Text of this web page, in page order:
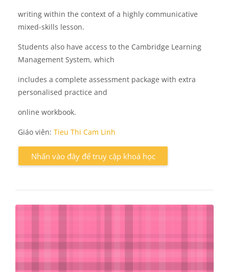
writing within the context of a highly communicative
mixed-skills lesson.
Students also have access to the Cambridge Learning
Management System, which
includes a complete assessment package with extra
personalised practice and
online workbook.
Giáo viên: Tieu Thi Cam Linh
Nhấn vào đây để truy cập khoá học